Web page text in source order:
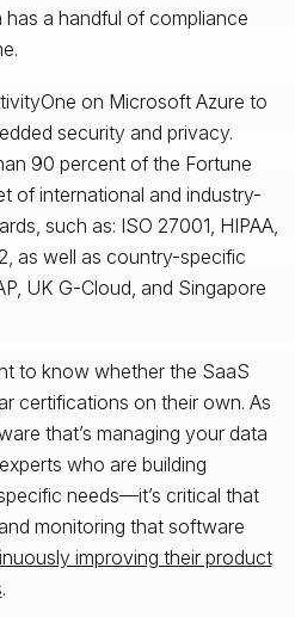
a handful of compliance
on Microsoft Azure to
security and privacy.
90 percent of the Fortune
of international and industry-
such as: ISO 27001, HIPAA,
as well as country-specific
UK G-Cloud, and Singapore
to know whether the SaaS
certifications on their own. As
that’s managing your data
who are building
needs—it’s critical that
monitoring that software
improving their product
.